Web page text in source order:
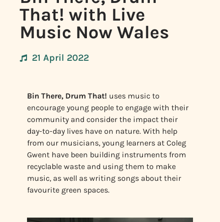
That! with Live
Music Now Wales
21 April 2022
Bin There, Drum That! uses music to
encourage young people to engage with their
community and consider the impact their
day-to-day lives have on nature. With help
from our musicians, young learners at Coleg
Gwent have been building instruments from
recyclable waste and using them to make
music, as well as writing songs about their
favourite green spaces.